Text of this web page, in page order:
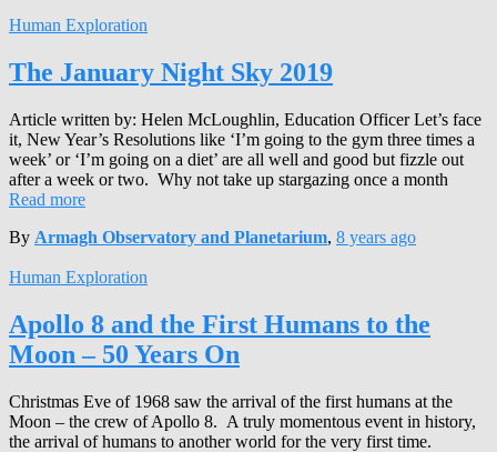
Human Exploration
The January Night Sky 2019
Article written by: Helen McLoughlin, Education Officer Let’s face
it, New Year’s Resolutions like ‘I’m going to the gym three times a
week’ or ‘I’m going on a diet’ are all well and good but fizzle out
after a week or two. Why not take up stargazing once a month
Read more
By Armagh Observatory and Planetarium, 8 years ago
Human Exploration
Apollo 8 and the First Humans to the
Moon – 50 Years On
Christmas Eve of 1968 saw the arrival of the first humans at the
Moon – the crew of Apollo 8. A truly momentous event in history,
the arrival of humans to another world for the very first time.